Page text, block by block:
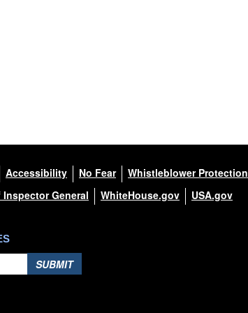
Accessibility No Fear Whistleblower Protection
Inspector General
WhiteHouse.gov USA.gov
SUBMIT